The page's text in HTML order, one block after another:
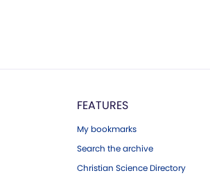
FEATURES
My bookmarks
Search the archive
Christian Science Directory